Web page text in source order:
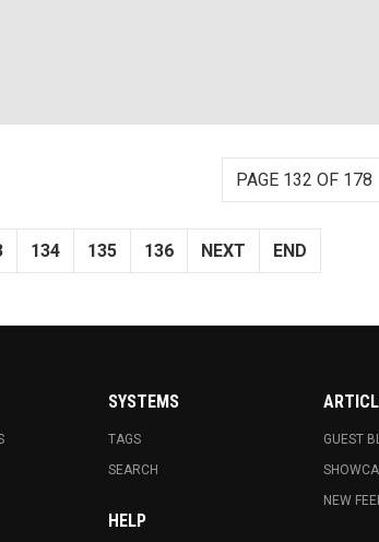
PAGE 132 OF 178
134 135 136 NEXT END
SYSTEMS
TAGS
SEARCH
HELP
GUEST
NEW